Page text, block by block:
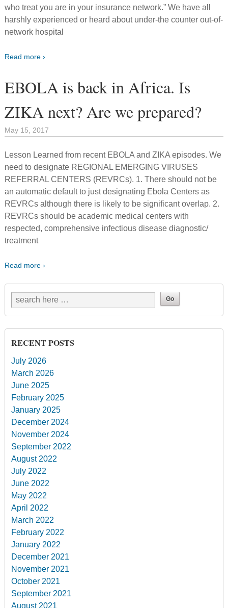
who treat you are in your insurance network.” We have all
harshly experienced or heard about under-the counter out-of-
network hospital
Read more ›
EBOLA is back in Africa. Is
ZIKA next? Are we prepared?
May 15, 2017
Lesson Learned from recent EBOLA and ZIKA episodes. We
need to designate REGIONAL EMERGING VIRUSES
REFERRAL CENTERS (REVRCs). 1. There should not be
an automatic default to just designating Ebola Centers as
REVRCs although there is likely to be significant overlap. 2.
REVRCs should be academic medical centers with
respected, comprehensive infectious disease diagnostic/
treatment
Read more ›
RECENT POSTS
July 2026
March 2026
June 2025
February 2025
January 2025
December 2024
November 2024
September 2022
August 2022
July 2022
June 2022
May 2022
April 2022
March 2022
February 2022
January 2022
December 2021
November 2021
October 2021
September 2021
August 2021